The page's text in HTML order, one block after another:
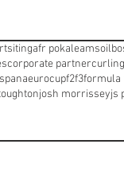
afr pokaleamsoil
corporate partnercurling
eurocupf2f3formula
josh morrisseyjs